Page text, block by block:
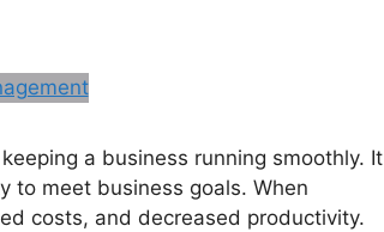
a business running smoothly. It
to meet business goals. When
costs, and decreased productivity.